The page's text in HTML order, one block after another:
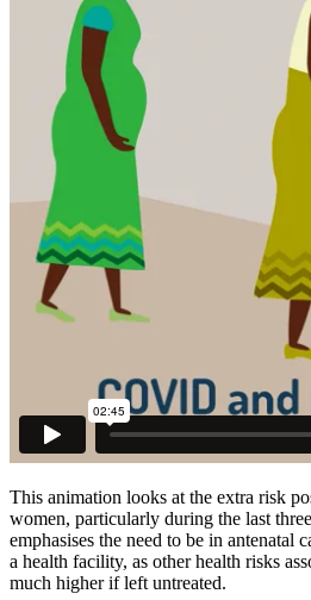
This animation looks at the extra risk
women, particularly during the last
emphasises the need to be in antenatal
a health facility, as other health risks
much higher if left untreated.